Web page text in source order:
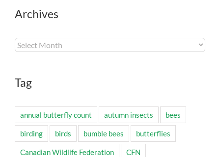
Archives
Archives
Tag
annual butterfly count autumn insects bees
birding birds bumble bees butterflies
Canadian Wildlife Federation CFN